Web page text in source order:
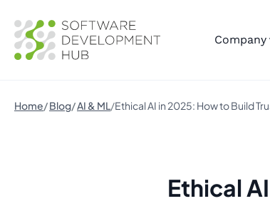
Company
Home Blog AI & ML Ethical AI in 2025: How to Build
Ethical